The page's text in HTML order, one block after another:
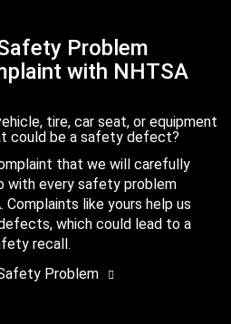
Problem
with NHTSA
tire, car seat, or equipment
could be a safety defect?
that we will carefully
with every safety problem
like yours help us
which could lead to a
recall.
Problem